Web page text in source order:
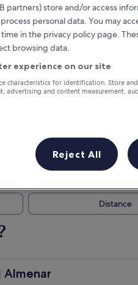
on every night you
This
Distance
Almenar
partners) store and/or access
personal data. You may
in the privacy policy page.
browsing data.
experience on our site
characteristics for identification. Store
advertising and content measurement,
Reject All